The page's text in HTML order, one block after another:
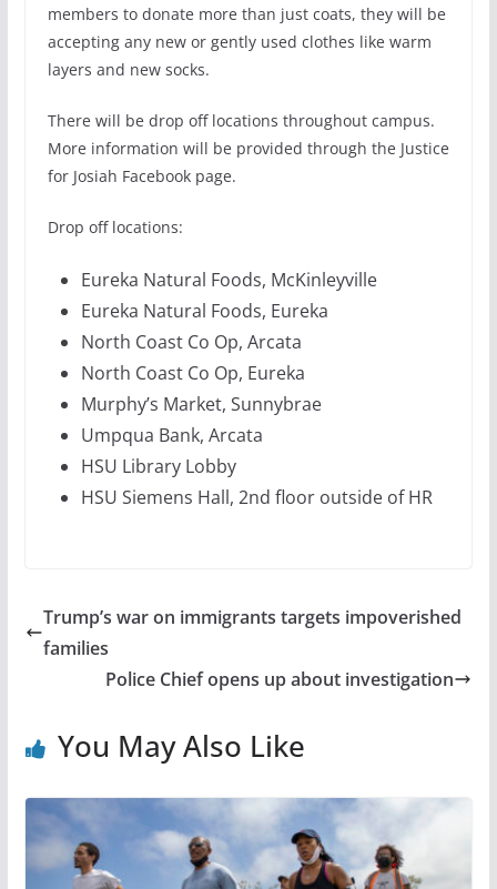
members to donate more than just coats, they will be
accepting any new or gently used clothes like warm
layers and new socks.
There will be drop off locations throughout campus.
More information will be provided through the Justice
for Josiah Facebook page.
Drop off locations:
Eureka Natural Foods, McKinleyville
Eureka Natural Foods, Eureka
North Coast Co Op, Arcata
North Coast Co Op, Eureka
Murphy’s Market, Sunnybrae
Umpqua Bank, Arcata
HSU Library Lobby
HSU Siemens Hall, 2nd floor outside of HR
Trump’s war on immigrants targets impoverished
families
Police Chief opens up about investigation
You May Also Like